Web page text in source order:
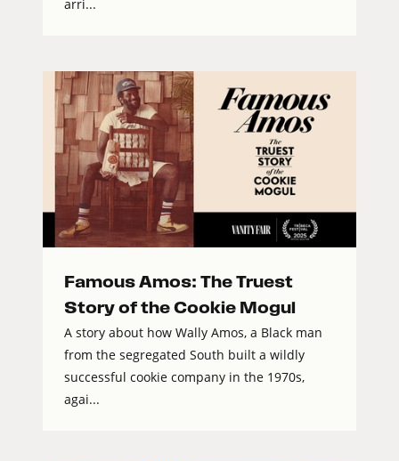
arri...
Famous Amos: The Truest
Story of the Cookie Mogul
A story about how Wally Amos, a Black man
from the segregated South built a wildly
successful cookie company in the 1970s,
agai...